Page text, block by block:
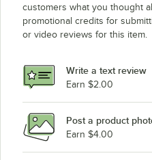
customers what you thought
promotional credits for
or video reviews for this item.
Write a text review
Earn $2.00
Post a product
Earn $4.00